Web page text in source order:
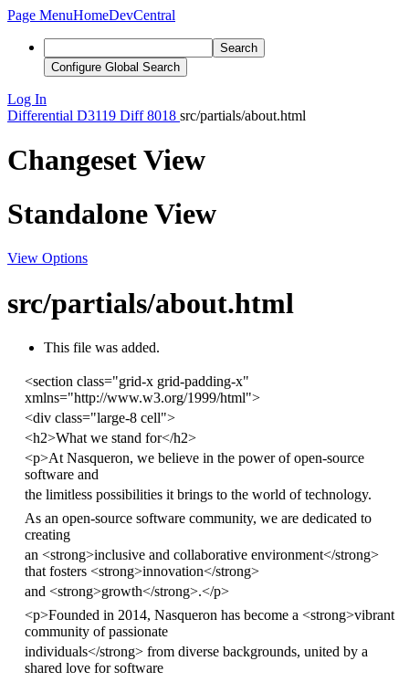
Page MenuHomeDevCentral
Search
Configure Global Search
Log In
Differential D3119 Diff 8018 src/partials/about.html
Changeset View
Standalone View
View Options
src/partials/about.html
This file was added.
<section class="grid-x grid-padding-x"
xmlns="http://www.w3.org/1999/html">
<div class="large-8 cell">
<h2>What we stand for</h2>
<p>At Nasqueron, we believe in the power of open-source
software and
the limitless possibilities it brings to the world of technology.
As an open-source software community, we are dedicated to
creating
an <strong>inclusive and collaborative environment</strong>
that fosters <strong>innovation</strong>
and <strong>growth</strong>.</p>
<p>Founded in 2014, Nasqueron has become a <strong>vibrant
community of passionate
individuals</strong> from diverse backgrounds, united by a
shared love for software